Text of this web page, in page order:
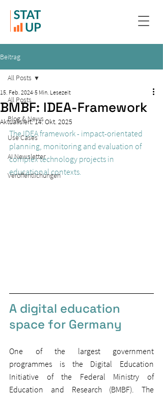
Beitrag
All Posts
Blog & News
Use Cases
AI Newsletter
Veröffentlichungen
All Posts
BMBF: IDEA-Framework
15. Feb. 2024 5 Min. Lesezeit
Aktualisiert:14. Okt. 2025
The IDEA framework - impact-orientated
planning, monitoring and evaluation of
complex technology projects in
educational contexts.
A digital education
space for Germany
One of the largest government
programmes is the Digital Education
Initiative of the Federal Ministry of
Education and Research (BMBF). The